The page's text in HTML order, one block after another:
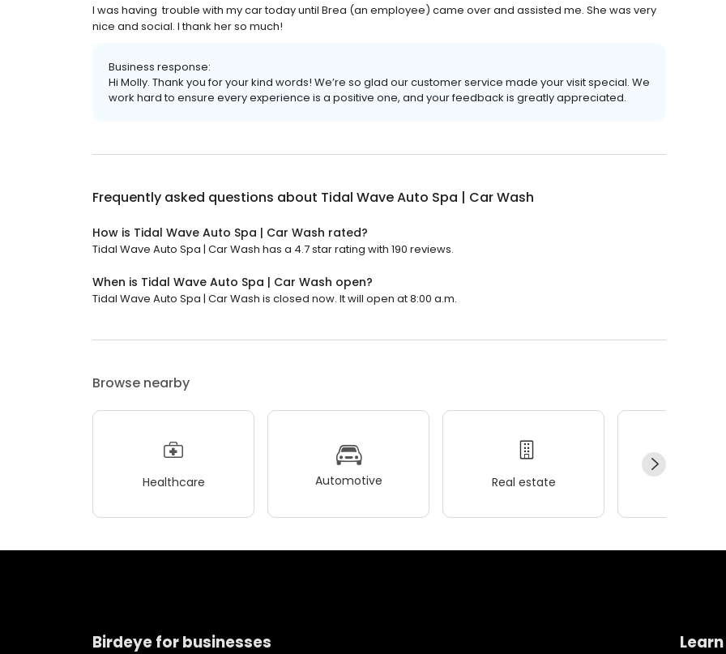
I was having trouble with my car today until Brea (an employee) came over and assisted me. She was very
nice and social. I thank her so much!
Business response:
Hi Molly. Thank you for your kind words! We’re so glad our customer service made your visit special. We
work hard to ensure every experience is a positive one, and your feedback is greatly appreciated.
Frequently asked questions about Tidal Wave Auto Spa | Car Wash
How is Tidal Wave Auto Spa | Car Wash rated?
Tidal Wave Auto Spa | Car Wash has a 4.7 star rating with 190 reviews.
When is Tidal Wave Auto Spa | Car Wash open?
Tidal Wave Auto Spa | Car Wash is closed now. It will open at 8:00 a.m.
Browse nearby
Healthcare Automotive Real estate
Birdeye for businesses